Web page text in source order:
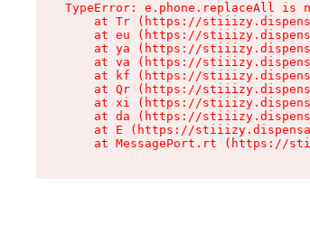
TypeError: e.phone.replaceAll is
at Tr (https://
at eu (https://
at ya (https://
at va (https://
at kf (https://
at Qr (https://
at xi (https://
at da (https://
at E (https://
at MessagePort.rt (https://